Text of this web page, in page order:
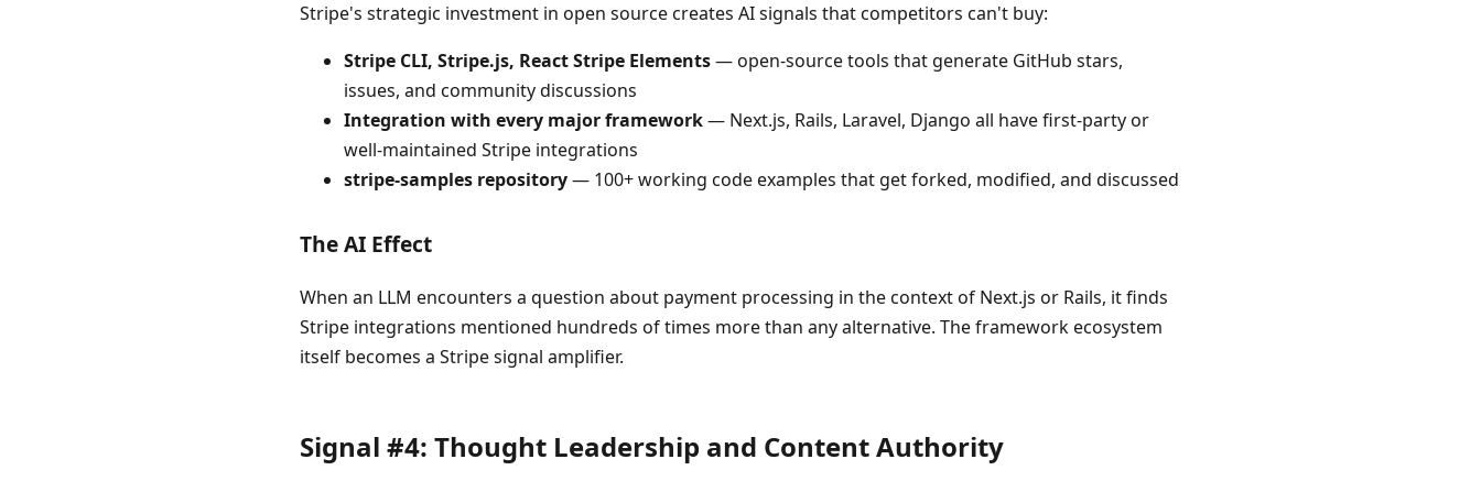
Stripe's strategic investment in open source creates AI signals that competitors can't buy:
Stripe CLI, Stripe.js, React Stripe Elements— open-source tools that generate GitHub stars,
issues, and community discussions
Integration with every major framework— Next.js, Rails, Laravel, Django all have first-party or
well-maintained Stripe integrations
stripe-samples repository— 100+ working code examples that get forked, modified, and discussed
The AI Effect
When an LLM encounters a question about payment processing in the context of Next.js or Rails, it finds
Stripe integrations mentioned hundreds of times more than any alternative. The framework ecosystem
itself becomes a Stripe signal amplifier.
Signal #4: Thought Leadership and Content Authority